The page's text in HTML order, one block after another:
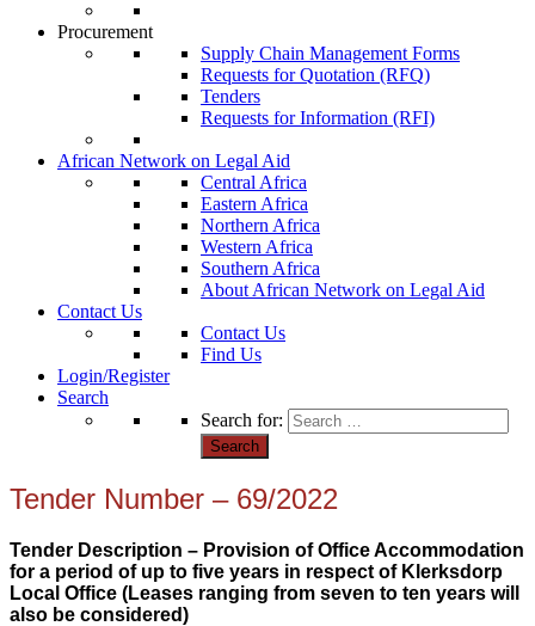
Procurement
Supply Chain Management Forms
Requests for Quotation (RFQ)
Tenders
Requests for Information (RFI)
African Network on Legal Aid
Central Africa
Eastern Africa
Northern Africa
Western Africa
Southern Africa
About African Network on Legal Aid
Contact Us
Contact Us
Find Us
Login/Register
Search
Search for:
Tender Number – 69/2022
Tender Description – Provision of Office Accommodation
for a period of up to five years in respect of Klerksdorp
Local Office (Leases ranging from seven to ten years will
also be considered)